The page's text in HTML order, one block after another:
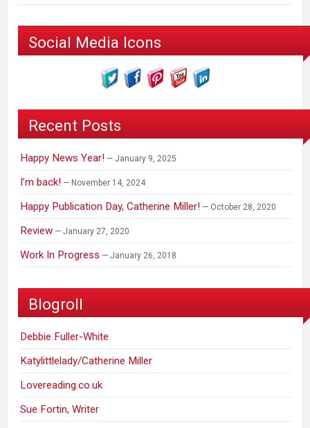
Social Media Icons
Recent Posts
Happy News Year! January 9, 2025
I’m back! November 14, 2024
Happy Publication Day, Catherine Miller! October 28, 2020
Review January 27, 2020
Work In Progress January 26, 2018
Blogroll
Debbie Fuller-White
Katylittlelady/Catherine Miller
Lovereading.co.uk
Sue Fortin, Writer